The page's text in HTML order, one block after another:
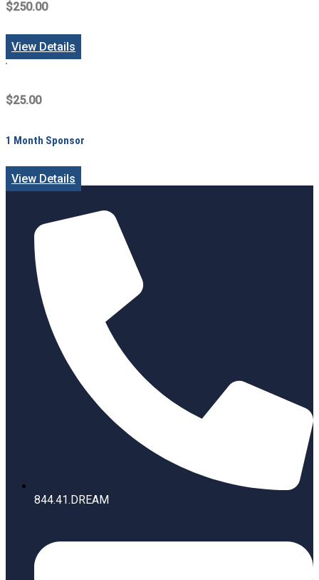
$250.00
View Details
$25.00
1 Month Sponsor
View Details
844.41.DREAM